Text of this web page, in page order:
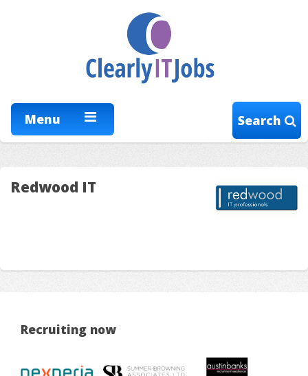
Menu Search
Redwood IT
Recruiting now